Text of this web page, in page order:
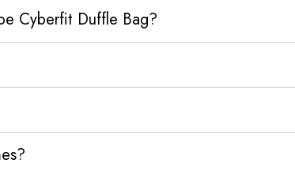
Cyberfit Duffle Bag?